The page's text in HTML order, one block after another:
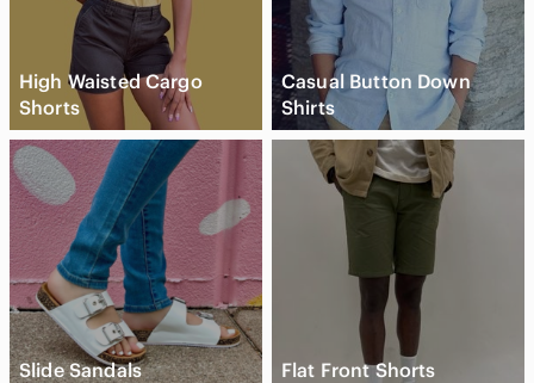
High Waisted Cargo
Shorts
Casual Button Down
Shirts
Slide Sandals Flat Front Shorts